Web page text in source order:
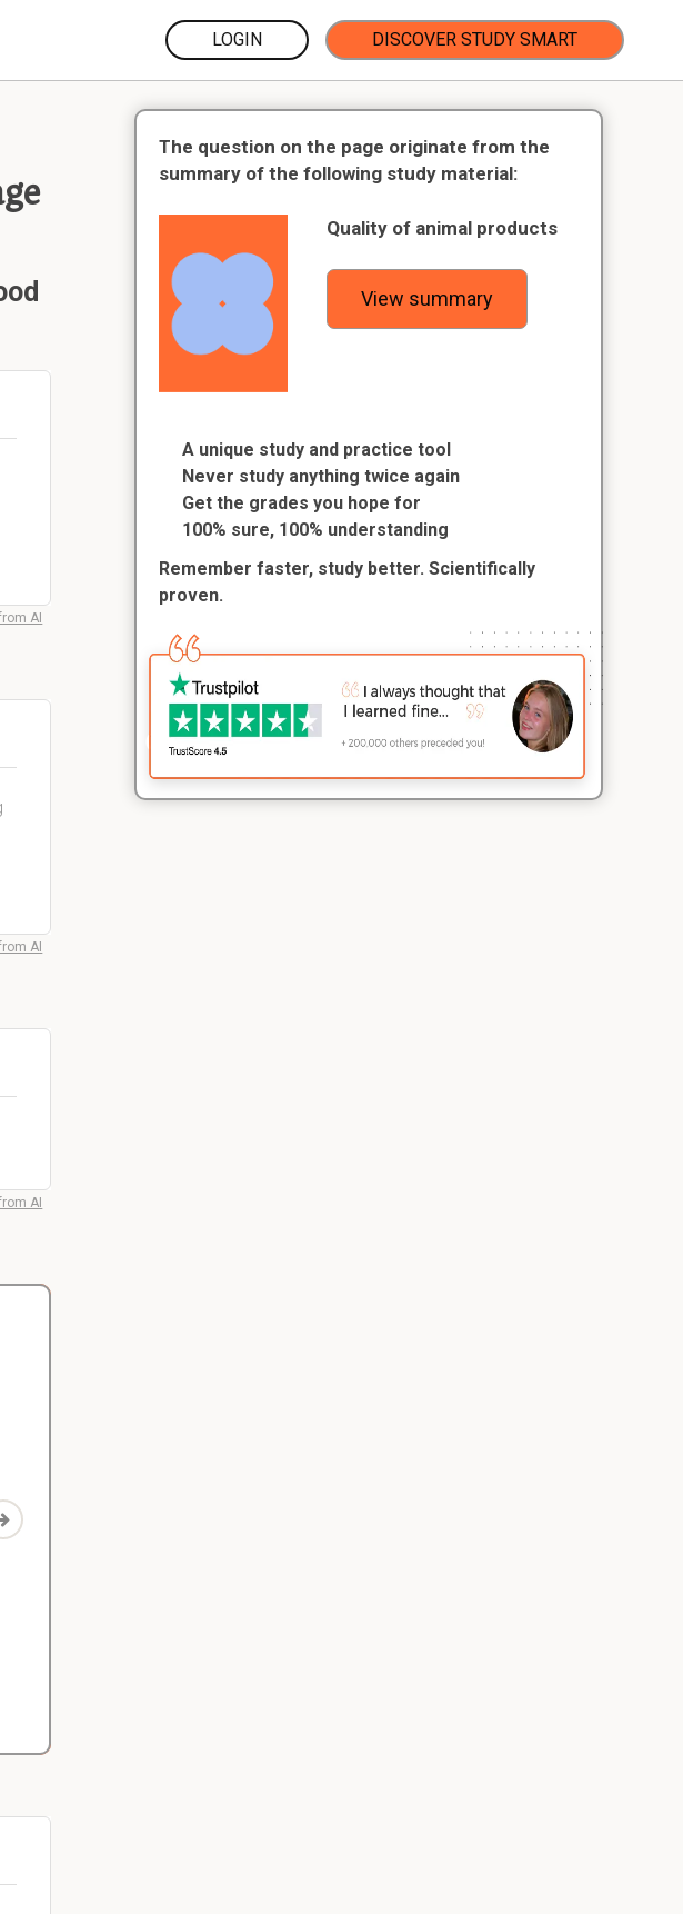
LOGIN DISCOVER STUDY SMART
AI
AI
AI
Then I discovered Study Smart,
which helped me to finish all of
The question on the page originate from the
summary of the following study material:
Quality of animal products
View summary
A unique study and practice tool
Never study anything twice again
Get the grades you hope for
100% sure, 100% understanding
Remember faster, study better. Scientifically
proven.